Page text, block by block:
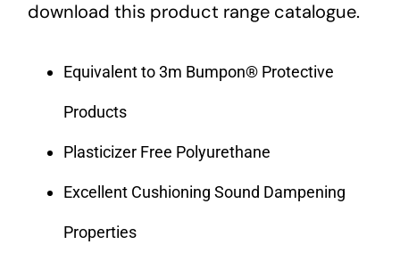
download this product range catalogue.
Equivalent to 3m Bumpon® Protective
Products
Plasticizer Free Polyurethane
Excellent Cushioning Sound Dampening
Properties